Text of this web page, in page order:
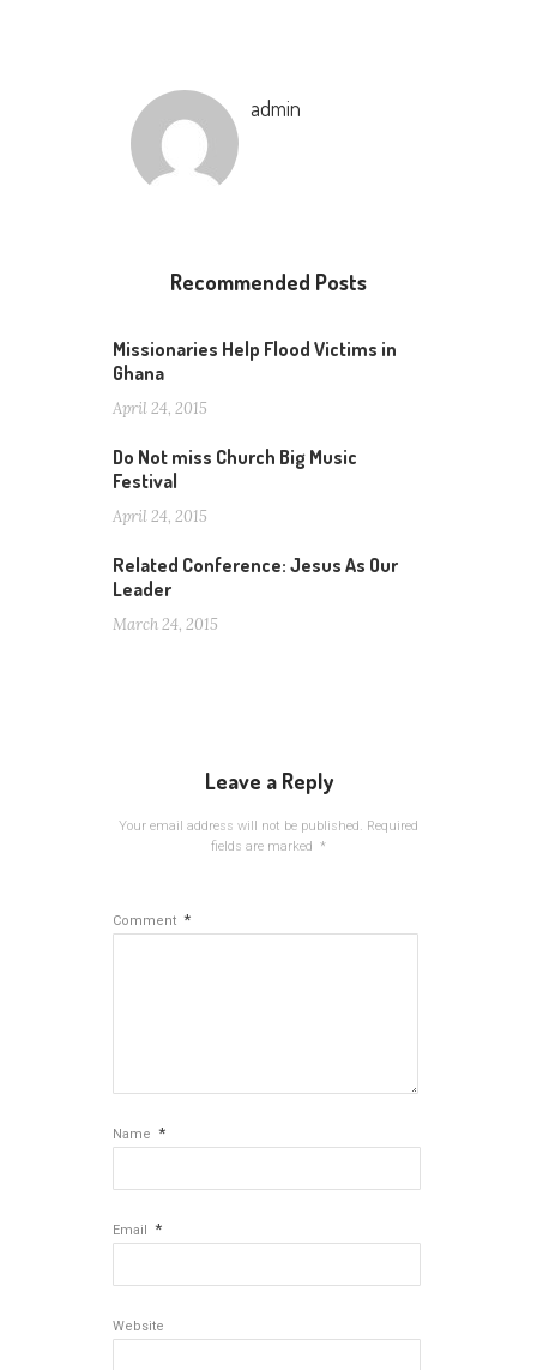
admin
Recommended Posts
Missionaries Help Flood Victims in
Ghana
April 24, 2015
Do Not miss Church Big Music
Festival
April 24, 2015
Related Conference: Jesus As Our
Leader
March 24, 2015
Leave a Reply
Your email address will not be published. Required
fields are marked *
Comment *
Name *
Email *
Website